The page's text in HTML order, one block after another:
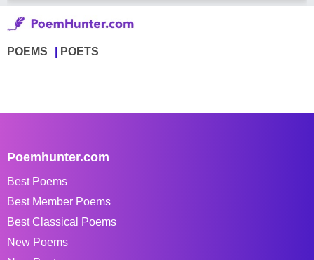
POEMS POETS
Poemhunter.com
Best Poems
Best Member Poems
Best Classical Poems
New Poems